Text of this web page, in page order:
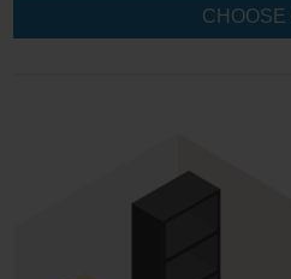
CHOOSE